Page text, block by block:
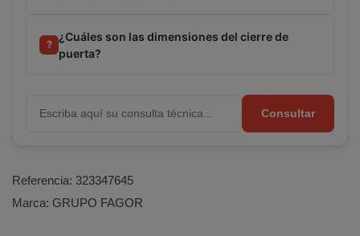
?
¿Cuáles son las dimensiones del cierre de
puerta?
Consultar
Referencia: 323347645
Marca: GRUPO FAGOR